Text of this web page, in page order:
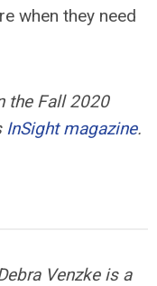
when they need
the Fall 2020
InSight magazine.
Venzke is a